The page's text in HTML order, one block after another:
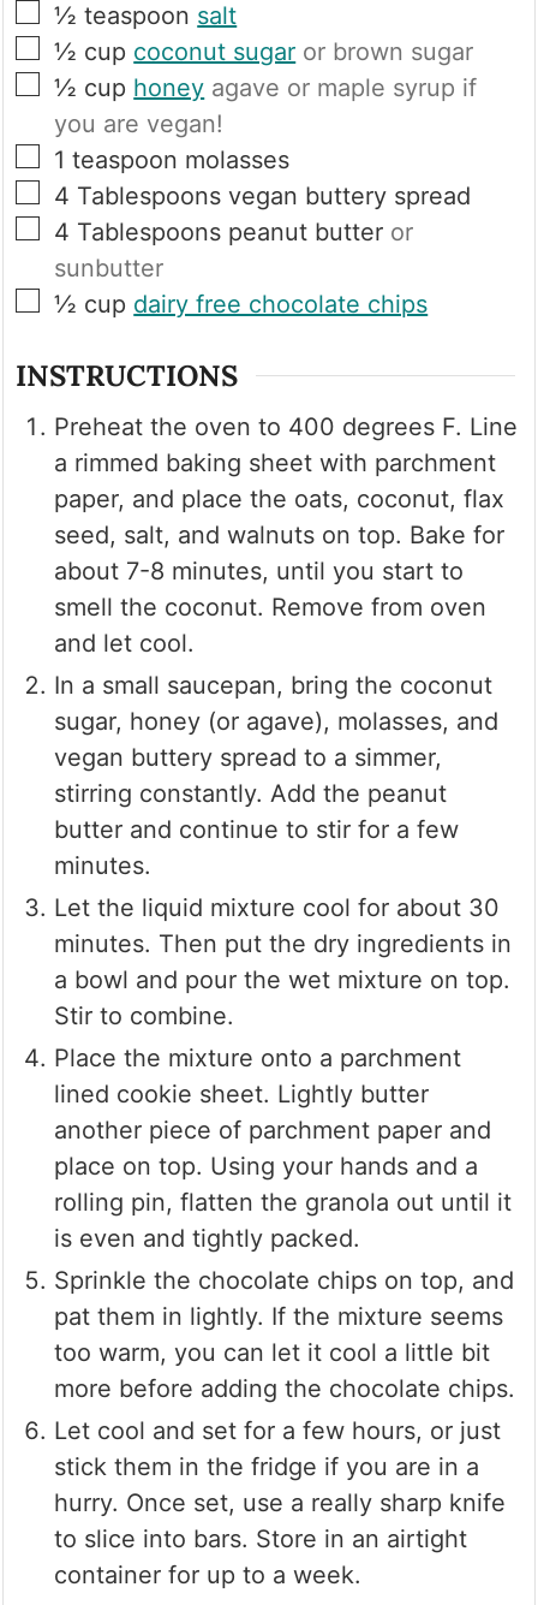
▢
½ teaspoon salt
▢
½ cup coconut sugar or brown sugar
▢
½ cup honey agave or maple syrup if
you are vegan!
▢
1 teaspoon molasses
▢
4 Tablespoons vegan buttery spread
▢
4 Tablespoons peanut butter or
sunbutter
▢
½ cup dairy free chocolate chips
INSTRUCTIONS
Preheat the oven to 400 degrees F. Line
a rimmed baking sheet with parchment
paper, and place the oats, coconut, flax
seed, salt, and walnuts on top. Bake for
about 7-8 minutes, until you start to
smell the coconut. Remove from oven
and let cool.
In a small saucepan, bring the coconut
sugar, honey (or agave), molasses, and
vegan buttery spread to a simmer,
stirring constantly. Add the peanut
butter and continue to stir for a few
minutes.
Let the liquid mixture cool for about 30
minutes. Then put the dry ingredients in
a bowl and pour the wet mixture on top.
Stir to combine.
Place the mixture onto a parchment
lined cookie sheet. Lightly butter
another piece of parchment paper and
place on top. Using your hands and a
rolling pin, flatten the granola out until it
is even and tightly packed.
Sprinkle the chocolate chips on top, and
pat them in lightly. If the mixture seems
too warm, you can let it cool a little bit
more before adding the chocolate chips.
Let cool and set for a few hours, or just
stick them in the fridge if you are in a
hurry. Once set, use a really sharp knife
to slice into bars. Store in an airtight
container for up to a week.